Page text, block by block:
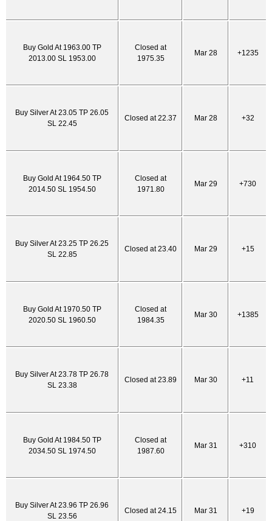
Buy Gold At 1963.00 TP
2013.00 SL 1953.00
Closed at
1975.35
Mar 28 +1235
Buy Silver At 23.05 TP 26.05
SL 22.45
Closed at 22.37 Mar 28 +32
Buy Gold At 1964.50 TP
2014.50 SL 1954.50
Closed at
1971.80
Mar 29 +730
Buy Silver At 23.25 TP 26.25
SL 22.85
Closed at 23.40 Mar 29 +15
Buy Gold At 1970.50 TP
2020.50 SL 1960.50
Closed at
1984.35
Mar 30 +1385
Buy Silver At 23.78 TP 26.78
SL 23.38
Closed at 23.89 Mar 30 +11
Buy Gold At 1984.50 TP
2034.50 SL 1974.50
Closed at
1987.60
Mar 31 +310
Buy Silver At 23.96 TP 26.96
SL 23.56
Closed at 24.15 Mar 31 +19